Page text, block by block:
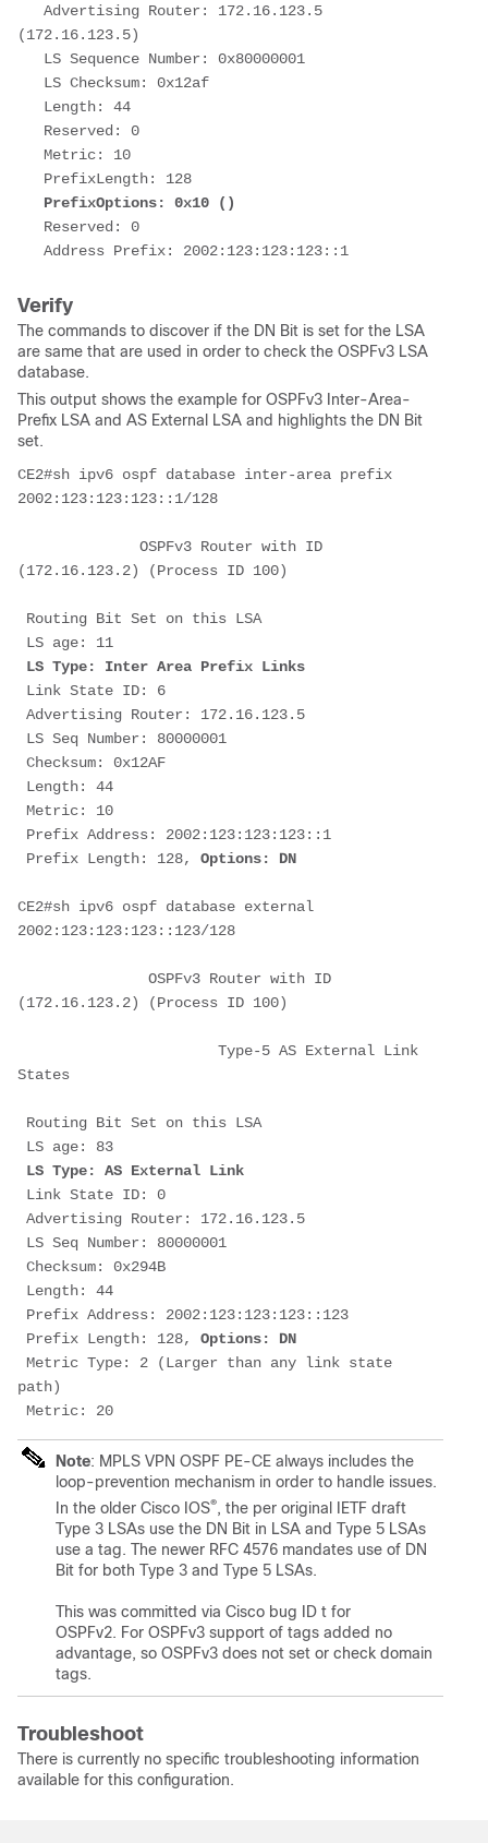
(172.16.123.5)
   LS Sequence Number: 0x80000001
   LS Checksum: 0x12af
   Length: 44
   Reserved: 0
   Metric: 10
   PrefixLength: 128
PrefixOptions: 0x10 ()
   Reserved: 0
   Address Prefix: 2002:123:123:123::1
Verify
The commands to discover if the DN Bit is set for the LSA
are same that are used in order to check the OSPFv3 LSA
database.
This output shows the example for OSPFv3 Inter-Area-
Prefix LSA and AS External LSA and highlights the DN Bit
set.
CE2#sh ipv6 ospf database inter-area prefix
2002:123:123:123::1/128
(172.16.123.2) (Process ID 100)
Routing Bit Set on this LSA
LS age: 11
LS Type: Inter Area Prefix Links
Link State ID: 6
Advertising Router: 172.16.123.5
LS Seq Number: 80000001
Checksum: 0x12AF
Length: 44
Metric: 10
Prefix Address: 2002:123:123:123::1
Prefix Length: 128,
Options: DN
CE2#sh ipv6 ospf database external
2002:123:123:123::123/128
(172.16.123.2) (Process ID 100)
States
Routing Bit Set on this LSA
LS age: 83
LS Type: AS External Link
Link State ID: 0
Advertising Router: 172.16.123.5
LS Seq Number: 80000001
Checksum: 0x294B
Length: 44
Prefix Address: 2002:123:123:123::123
Prefix Length: 128, Options: DN
path)
Metric: 20
Note: MPLS VPN OSPF PE-CE always includes the
loop-prevention mechanism in order to handle issues.
In the older Cisco IOS®, the per original IETF draft
Type 3 LSAs use the DN Bit in LSA and Type 5 LSAs
use a tag. The newer RFC 4576 mandates use of DN
Bit for both Type 3 and Type 5 LSAs.
This was committed via Cisco bug ID t for
OSPFv2. For OSPFv3 support of tags added no
advantage, so OSPFv3 does not set or check domain
tags.
Troubleshoot
There is currently no specific troubleshooting information
available for this configuration.